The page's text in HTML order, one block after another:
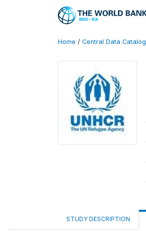
Home / Central Data Catalog
STUDY DESCRIPTION